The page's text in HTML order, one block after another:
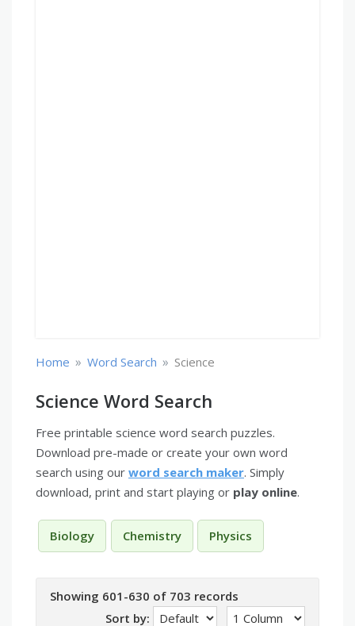
Home » Word Search » Science
Science Word Search
Free printable science word search puzzles.
Download pre-made or create your own word
search using our word search maker. Simply
download, print and start playing or play online.
Biology Chemistry Physics
Showing 601-630 of 703 records
Sort by: